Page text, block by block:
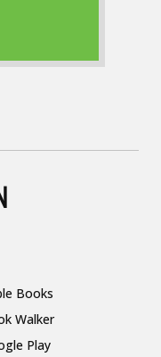
Books
Walker
Play